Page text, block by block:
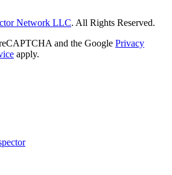
Network LLC. All Rights Reserved.
and the Google Privacy
apply.